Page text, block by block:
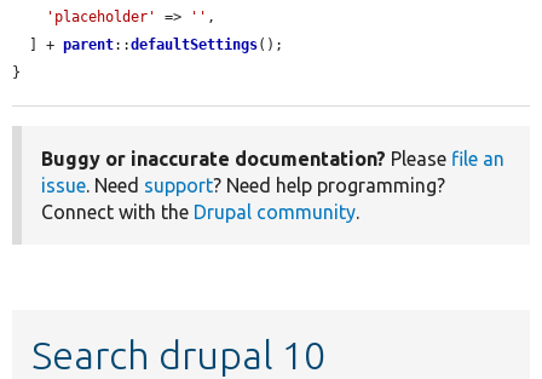
'placeholder'
=> '' ,
  ] +
parent::defaultSettings();
}
Buggy or inaccurate documentation? Please file an
issue. Need support? Need help programming?
Connect with the Drupal community.
Search drupal 10